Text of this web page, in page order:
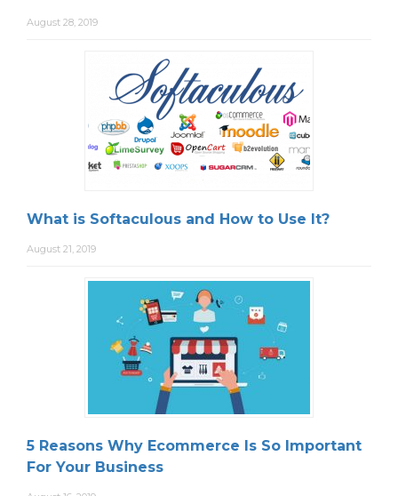
August 28, 2019
What is Softaculous and How to Use It?
August 21, 2019
5 Reasons Why Ecommerce Is So Important
For Your Business